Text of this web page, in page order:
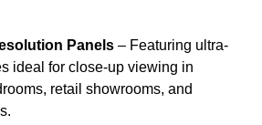
Panels – Featuring ultra-
ideal for close-up viewing in
retail showrooms, and